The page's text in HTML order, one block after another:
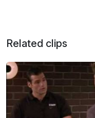
Related clips